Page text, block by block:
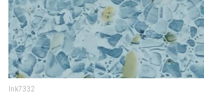
lnk7332